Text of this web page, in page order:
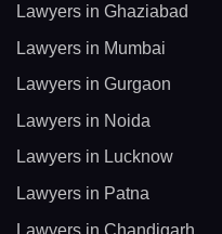
Lawyers in Ghaziabad
Lawyers in Mumbai
Lawyers in Gurgaon
Lawyers in Noida
Lawyers in Lucknow
Lawyers in Patna
Lawyers in Chandigarh